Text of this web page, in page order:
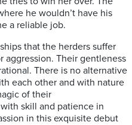
he wouldn’t have his
a reliable job.
that the herders suffer
Their gentleness
There is no alternative
each other and with nature
of their
skill and patience in
in this exquisite debut